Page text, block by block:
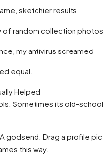
sketchier results
of random collection photos
my antivirus screamed
equal.
Helped
Sometimes its old-school
godsend. Drag a profile pic
this way.